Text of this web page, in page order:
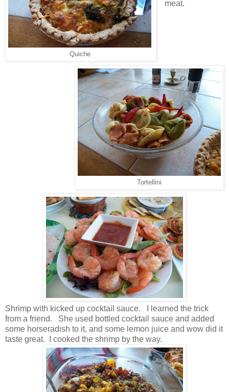
Quiche
meat.
Tortellini
Shrimp with kicked up cocktail sauce. I learned the trick
from a friend. She used bottled cocktail sauce and added
some horseradish to it, and some lemon juice and wow did it
taste great. I cooked the shrimp by the way.